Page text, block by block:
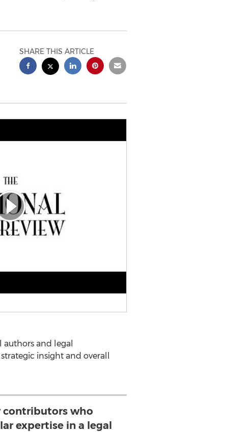
SHARE THIS ARTICLE
and legal
insight and overall
contributors who
expertise in a legal